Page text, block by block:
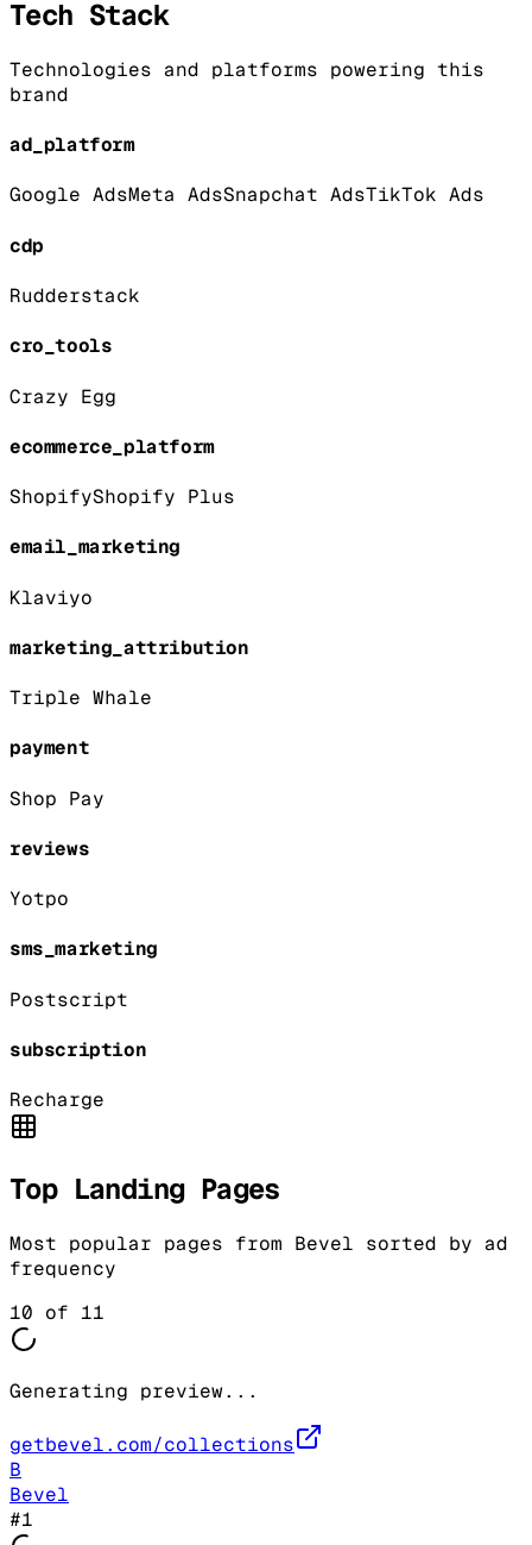
Tech Stack
Technologies and platforms powering this
brand
ad_platform
Google AdsMeta AdsSnapchat AdsTikTok Ads
cdp
Rudderstack
cro_tools
Crazy Egg
ecommerce_platform
ShopifyShopify Plus
email_marketing
Klaviyo
marketing_attribution
Triple Whale
payment
Shop Pay
reviews
Yotpo
sms_marketing
Postscript
subscription
Recharge
Top Landing Pages
Most popular pages from Bevel sorted by ad
frequency
10 of 11
Generating preview...
getbevel.com/collections
B
Bevel
#1